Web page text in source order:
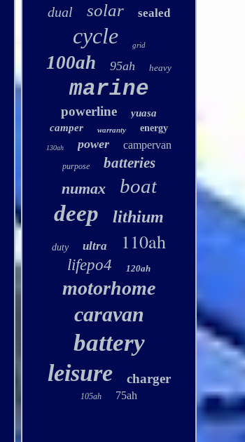
dual solar sealed
cycle grid
100ah 95ah heavy
marine
powerline
yuasa
camper
warranty energy
130ah power campervan
purpose batteries
numax boat
deep lithium
duty ultra 110ah
lifepo4 120ah
motorhome
caravan
battery
leisure charger
105ah 75ah